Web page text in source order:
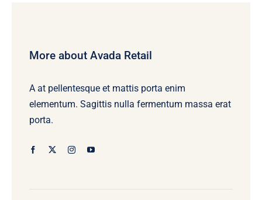
More about Avada Retail
A at pellentesque et mattis porta enim
elementum. Sagittis nulla fermentum massa erat
porta.